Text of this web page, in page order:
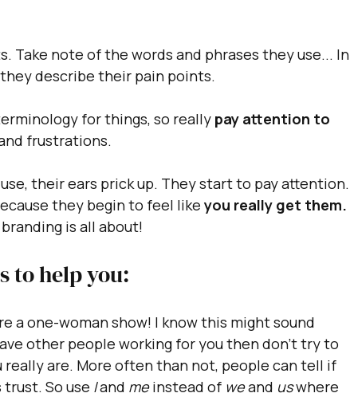
Take note of the words and phrases they use... In
describe their pain points.
for things, so really pay attention to
frustrations.
their ears prick up. They start to pay attention.
they begin to feel like you really get them.
is all about!
to help you:
a one-woman show! I know this might sound
other people working for you then don't try to
are. More often than not, people can tell if
So use I and me instead of we and us where